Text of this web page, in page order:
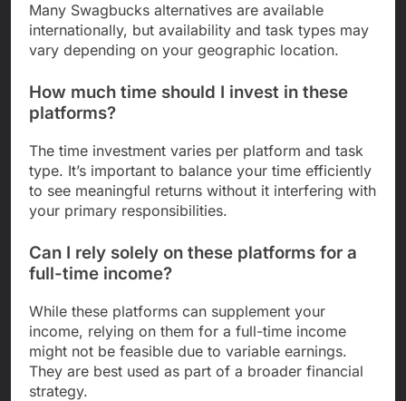
Many Swagbucks alternatives are available
internationally, but availability and task types may
vary depending on your geographic location.
How much time should I invest in these
platforms?
The time investment varies per platform and task
type. It’s important to balance your time efficiently
to see meaningful returns without it interfering with
your primary responsibilities.
Can I rely solely on these platforms for a
full-time income?
While these platforms can supplement your
income, relying on them for a full-time income
might not be feasible due to variable earnings.
They are best used as part of a broader financial
strategy.